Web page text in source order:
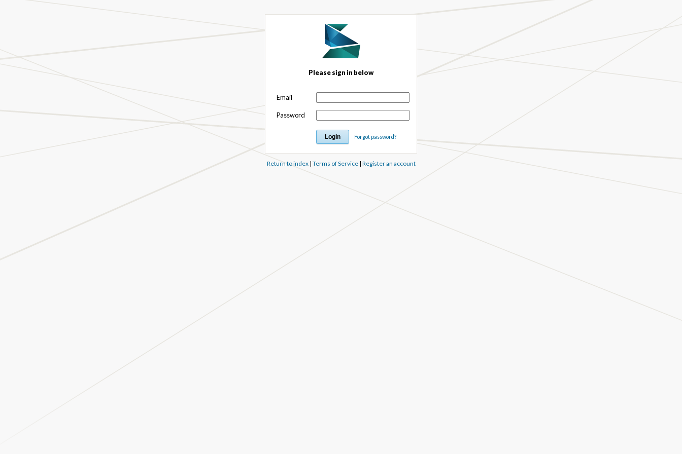
Please sign in below
Email
Password
Forgot password?
Return to index| Terms of Service| Register an account